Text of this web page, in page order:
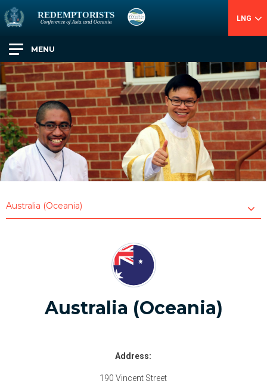
MENU
LNG
Australia (Oceania)
Australia (Oceania)
Address:
190 Vincent Street